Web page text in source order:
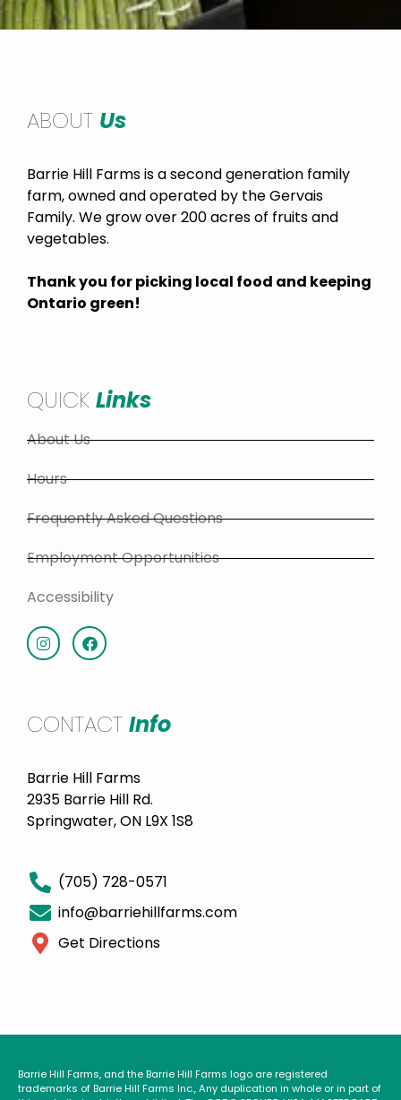
ABOUT Us
Barrie Hill Farms is a second generation family
farm, owned and operated by the Gervais
Family. We grow over 200 acres of fruits and
vegetables.
Thank you for picking local food and keeping
Ontario green!
QUICK Links
About Us
Hours
Frequently Asked Questions
Employment Opportunities
Accessibility
CONTACT Info
Barrie Hill Farms
2935 Barrie Hill Rd.
Springwater, ON L9X 1S8
(705) 728-0571
info@barriehillfarms.com
Get Directions
Barrie Hill Farms, and the Barrie Hill Farms logo are registered
trademarks of Barrie Hill Farms Inc., Any duplication in whole or in part of